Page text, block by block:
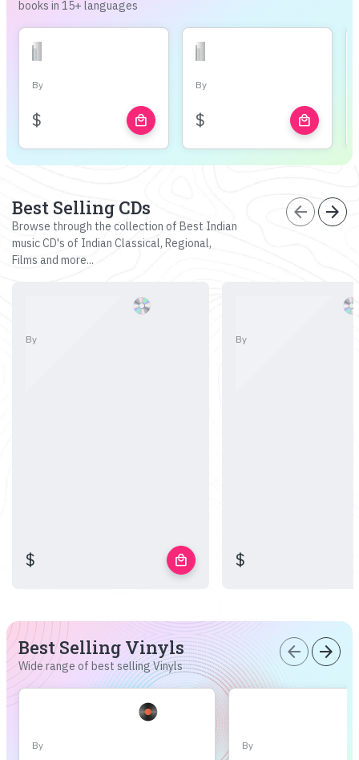
books in 15+ languages
By
$ local_mall
By
$ local_mall
Best Selling CDs
Browse through the collection of Best Indian
music CD's of Indian Classical, Regional,
Films and more...
arrow_back arrow_forward
By
$ local_mall
By
$
Best Selling Vinyls
Wide range of best selling Vinyls
arrow_back arrow_forward
By By